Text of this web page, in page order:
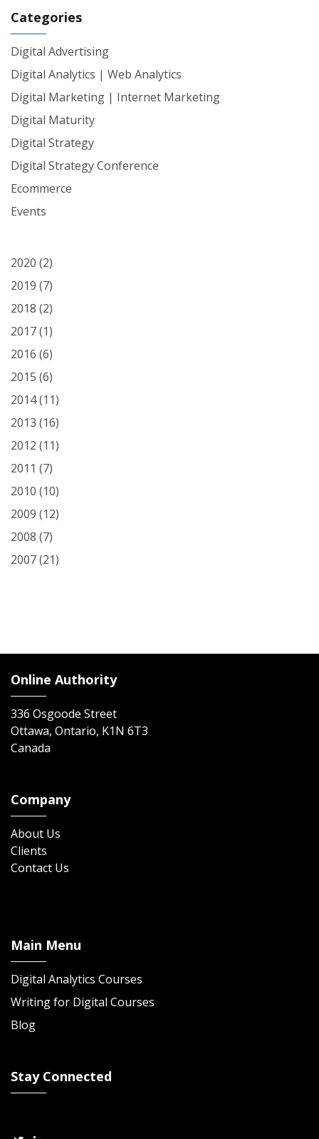
Categories
Digital Advertising
Digital Analytics | Web Analytics
Digital Marketing | Internet Marketing
Digital Maturity
Digital Strategy
Digital Strategy Conference
Ecommerce
Events
2020 (2)
2019 (7)
2018 (2)
2017(1)
2016 (6)
2015 (6)
2014(11)
2013 (16)
2012 (11)
2011 (7)
2010 (10)
2009 (12)
2008 (7)
2007(21)
Online Authority
336 Osgoode Street
Ottawa, Ontario, K1N 6T3
Canada
Company
About Us
Clients
Contact Us
Main Menu
Digital Analytics Courses
Writing for Digital Courses
Blog
Stay Connected